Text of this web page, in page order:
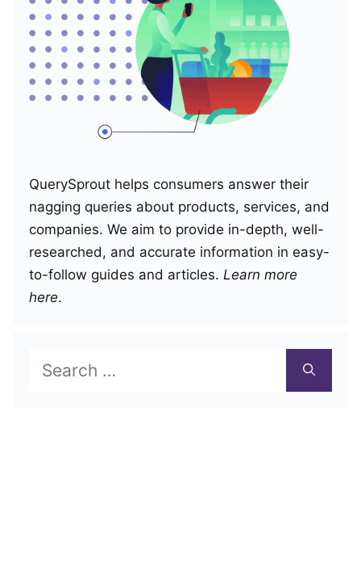
QuerySprout helps consumers answer their
nagging queries about products, services, and
companies. We aim to provide in-depth, well-
researched, and accurate information in easy-
to-follow guides and articles. Learn more
here.
for: